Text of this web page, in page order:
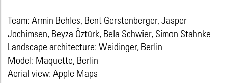
Team: Armin Behles, Bent Gerstenberger, Jasper
Jochimsen, Beyza Öztürk, Bela Schwier, Simon Stahnke
Landscape architecture: Weidinger, Berlin
Model: Maquette, Berlin
Aerial view: Apple Maps